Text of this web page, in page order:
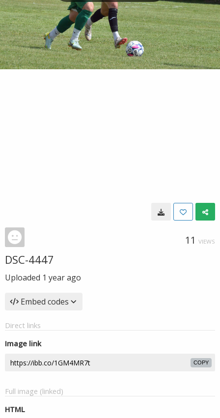
11 VIEWS
DSC-4447
Uploaded 1 year ago
Embed codes
Direct links
Image link
COPY
Full image (linked)
HTML